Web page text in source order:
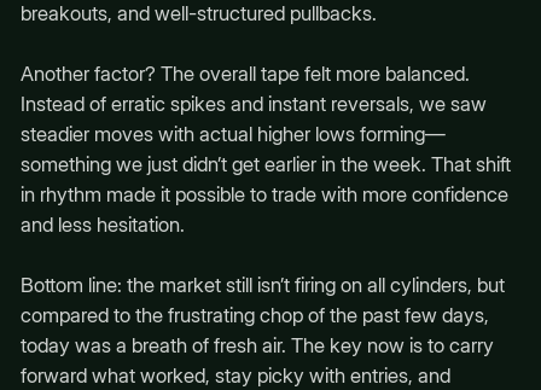
breakouts, and well-structured pullbacks.
Another factor? The overall tape felt more balanced.
Instead of erratic spikes and instant reversals, we saw
steadier moves with actual higher lows forming—
something we just didn’t get earlier in the week. That shift
in rhythm made it possible to trade with more confidence
and less hesitation.
Bottom line: the market still isn’t firing on all cylinders, but
compared to the frustrating chop of the past few days,
today was a breath of fresh air. The key now is to carry
forward what worked, stay picky with entries, and